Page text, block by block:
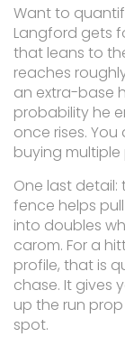
Want to
Langford gets
that leans to
reaches
an extra-base
probability he
once rises.
buying
One last detail:
fence helps
into doubles
carom. For a
profile, that is
chase. It gives
up the run
spot.